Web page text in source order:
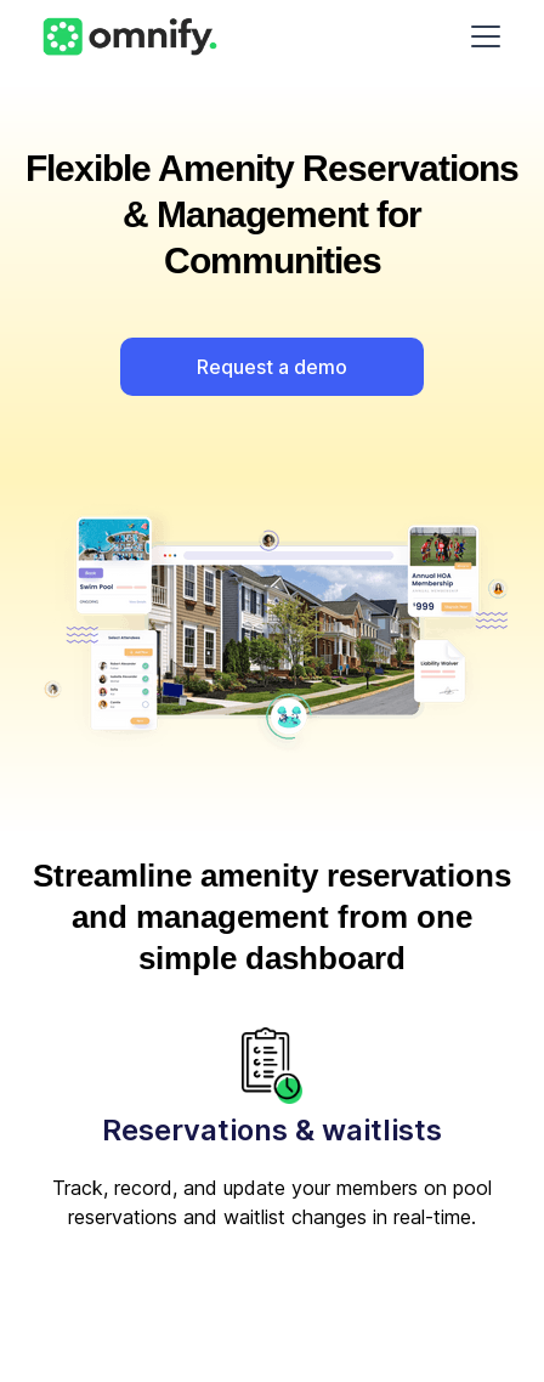
Flexible Amenity Reservations
& Management for
Communities
Request a demo
Streamline amenity reservations
and management from one
simple dashboard
Reservations & waitlists
Track, record, and update your members on pool
reservations and waitlist changes in real-time.